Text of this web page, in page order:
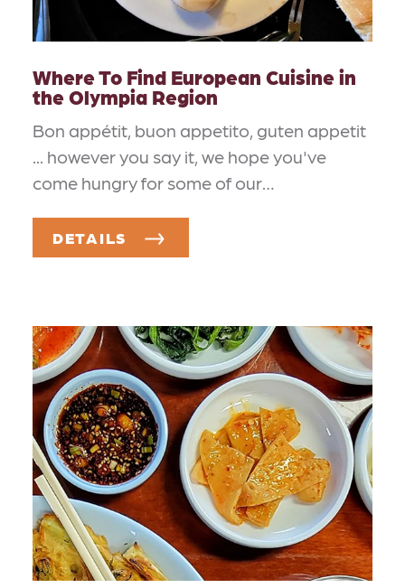
Where To Find European Cuisine in
the Olympia Region
Bon appétit, buon appetito, guten appetit
... however you say it, we hope you've
come hungry for some of our…
DETAILS